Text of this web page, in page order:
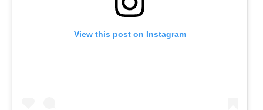
View this post on Instagram